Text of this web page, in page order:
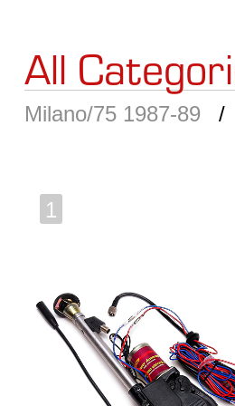
All
Milano/75 1987-89
1